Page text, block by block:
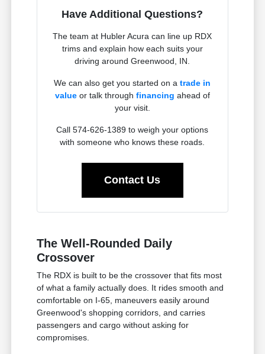
Have Additional Questions?
The team at Hubler Acura can line up RDX
trims and explain how each suits your
driving around Greenwood, IN.
We can also get you started on atrade in
valueor talk through financing ahead of
your visit.
Call 574-626-1389 to weigh your options
with someone who knows these roads.
Contact Us
The Well-Rounded Daily
Crossover
The RDX is built to be the crossover that fits most
of what a family actually does. It rides smooth and
comfortable on I-65, maneuvers easily around
Greenwood's shopping corridors, and carries
passengers and cargo without asking for
compromises.